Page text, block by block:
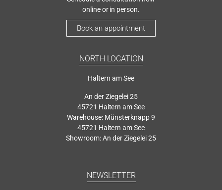
online or in person.
Book an appointment
NORTH LOCATION
Haltern am See
An der Ziegelei 25
45721 Haltern am See
Warehouse: Münsterknapp 9
45721 Haltern am See
Showroom: An der Ziegelei 25
NEWSLETTER